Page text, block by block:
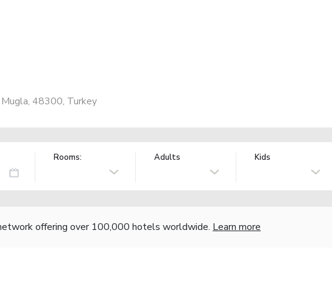
48300, Turkey
Rooms: Adults Kids
offering over 100,000 hotels worldwide. Learn more